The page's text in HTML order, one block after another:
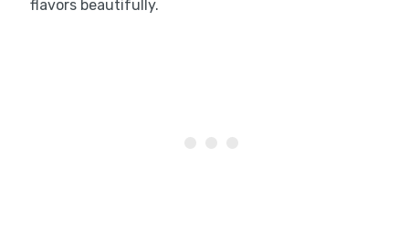
flavors beautifully.